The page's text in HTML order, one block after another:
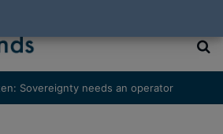
Sovereignty needs an operator